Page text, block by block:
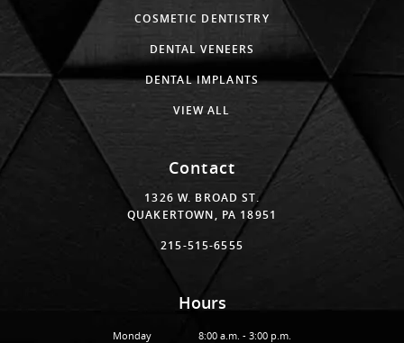
COSMETIC DENTISTRY
DENTAL VENEERS
DENTAL IMPLANTS
VIEW ALL
Contact
1326 W. BROAD ST.
QUAKERTOWN, PA 18951
215-515-6555
Hours
Monday
8:00 a.m. - 3:00 p.m.